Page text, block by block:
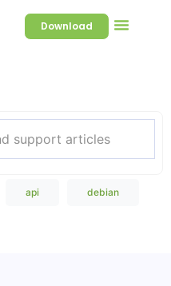
Download
api debian